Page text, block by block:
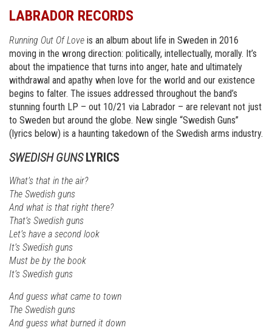
LABRADOR RECORDS
Running Out Of Love is an album about life in Sweden in 2016
moving in the wrong direction: politically, intellectually, morally. It’s
about the impatience that turns into anger, hate and ultimately
withdrawal and apathy when love for the world and our existence
begins to falter. The issues addressed throughout the band’s
stunning fourth LP – out 10/21 via Labrador – are relevant not just
to Sweden but around the globe. New single “Swedish Guns”
(lyrics below) is a haunting takedown of the Swedish arms industry.
SWEDISH GUNSLYRICS
What’s that in the air?
The Swedish guns
And what is that right there?
That’s Swedish guns
Let’s have a second look
It’s Swedish guns
Must be by the book
It’s Swedish guns
And guess what came to town
The Swedish guns
And guess what burned it down